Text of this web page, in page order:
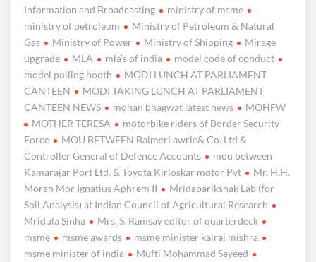
Information and Broadcasting
ministry of msme
ministry of petroleum
Ministry of Petroleum & Natural
Gas
Ministry of Power Ministry of Shipping
Mirage
upgrade
MLA mla’s of india
model code of conduct
model polling booth
MODI LUNCH AT PARLIAMENT
CANTEEN
MODI TAKING LUNCH AT PARLIAMENT
CANTEEN NEWS
mohan bhagwat latest news
MOHFW
MOTHER TERESA
motorbike riders of Border Security
Force
MOU BETWEEN BalmerLawrie& Co. Ltd &
Controller General of Defence Accounts
mou between
Kamarajar Port Ltd. & Toyota Kirloskar motor Pvt
Mr. H.H.
Moran Mor Ignatius Aphrem II
Mridaparikshak Lab (for
Soil Analysis) at Indian Council of Agricultural Research
Mridula Sinha
Mrs. S. Ramsay editor of quarterdeck
msme
msme awards
msme minister kalraj mishra
msme minister of india
Mufti Mohammad Sayeed